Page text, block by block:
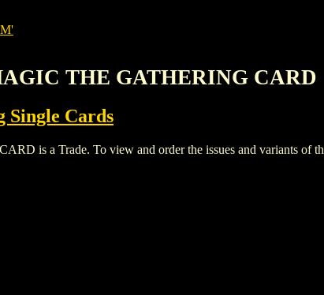
THE GATHERING CARD
Single Cards
is a Trade. To view and order the issues and variants of